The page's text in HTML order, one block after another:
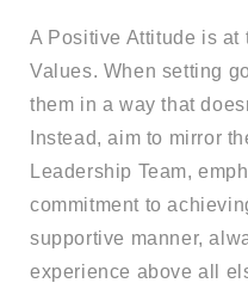
A Positive Attitude is at
Values. When setting
them in a way that
Instead, aim to mirror
Leadership Team,
commitment to
supportive manner,
experience above all